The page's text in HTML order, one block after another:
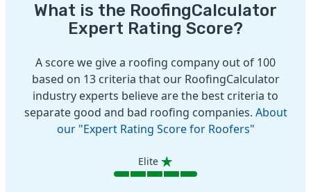
What is the RoofingCalculator
Expert Rating Score?
A score we give a roofing company out of 100
based on 13 criteria that our RoofingCalculator
industry experts believe are the best criteria to
separate good and bad roofing companies. About
our "Expert Rating Score for Roofers"
Elite